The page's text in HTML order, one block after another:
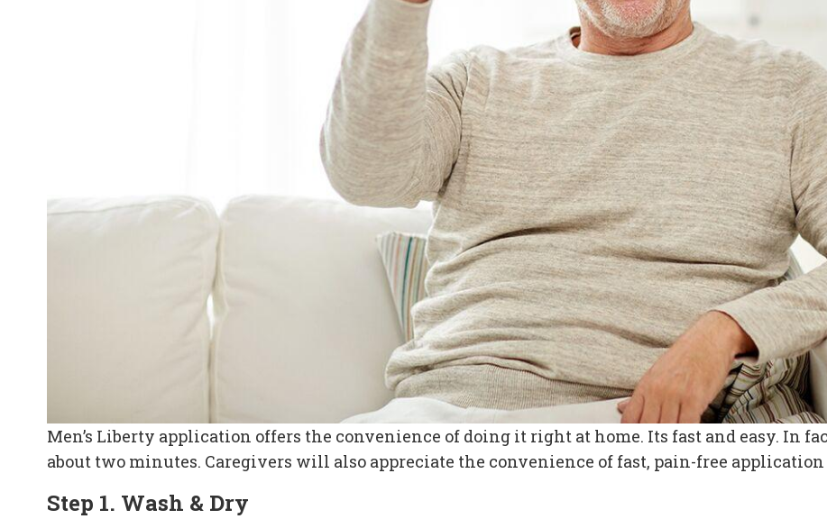
Men’s Liberty application offers the convenience of doing it right at home. Its fast and easy. In
about two minutes. Caregivers will also appreciate the convenience of fast, pain-free application
Step 1. Wash & Dry